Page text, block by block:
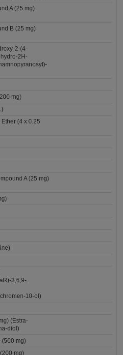
A (25 mg)
B (25 mg)
2-(4-
2H-
mg)
(4 x 0.25
A (25 mg)
3,6,9-
10-ol)
(Estra-
diol)
(500 mg)
mg)